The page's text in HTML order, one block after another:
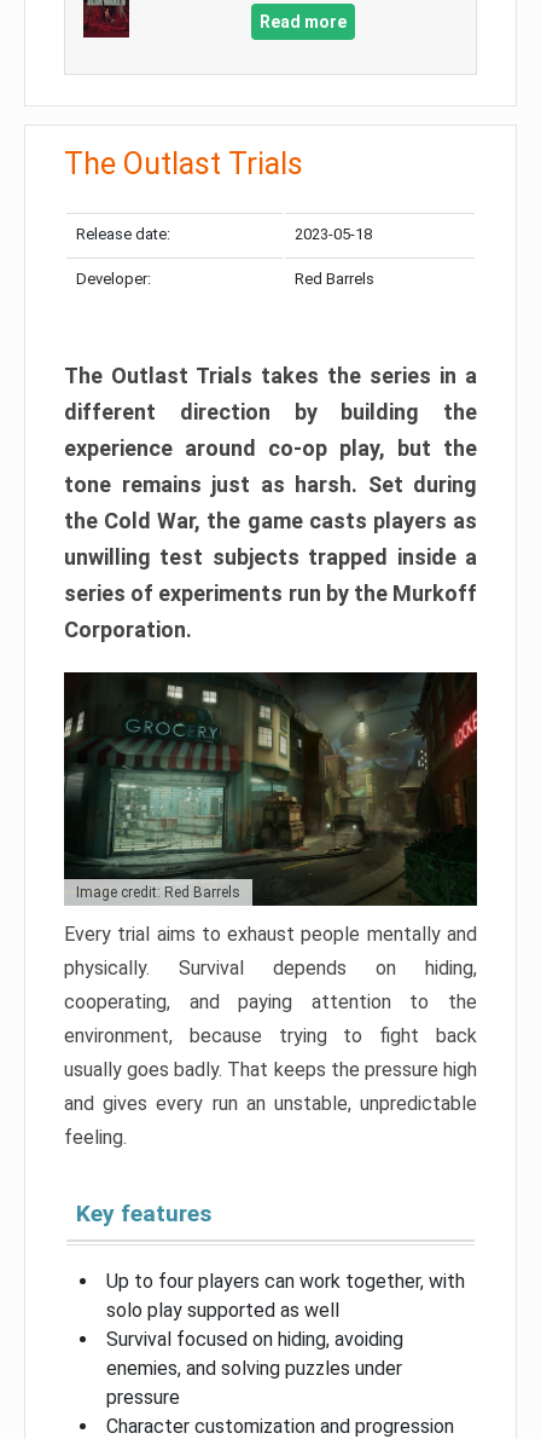
Read more
The Outlast Trials
Release date: 2023-05-18
Developer: Red Barrels
The Outlast Trials takes the series in a
different direction by building the
experience around co-op play, but the
tone remains just as harsh. Set during
the Cold War, the game casts players as
unwilling test subjects trapped inside a
series of experiments run by the Murkoff
Corporation.
Image credit: Red Barrels
Every trial aims to exhaust people mentally and
physically. Survival depends on hiding,
cooperating, and paying attention to the
environment, because trying to fight back
usually goes badly. That keeps the pressure high
and gives every run an unstable, unpredictable
feeling.
Key features
Up to four players can work together, with
solo play supported as well
Survival focused on hiding, avoiding
enemies, and solving puzzles under
pressure
Character customization and progression